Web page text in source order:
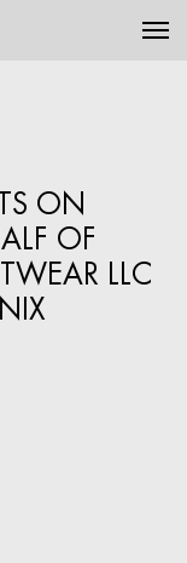
ON
OF
LLC